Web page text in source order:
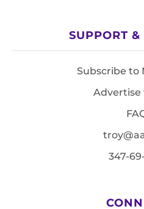
SUPPORT &
Subscribe to
Advertise
347-